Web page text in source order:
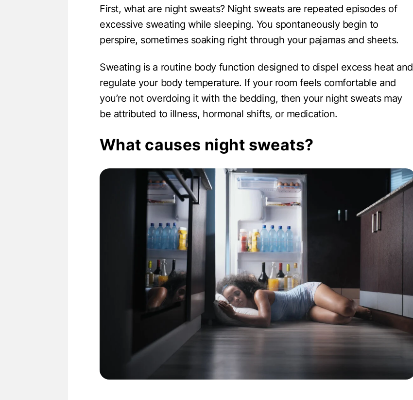
First, what are night sweats? Night sweats are repeated episodes of
excessive sweating while sleeping. You spontaneously begin to
perspire, sometimes soaking right through your pajamas and sheets.
Sweating is a routine body function designed to dispel excess heat and
regulate your body temperature. If your room feels comfortable and
you’re not overdoing it with the bedding, then your night sweats may
be attributed to illness, hormonal shifts, or medication.
What causes night sweats?